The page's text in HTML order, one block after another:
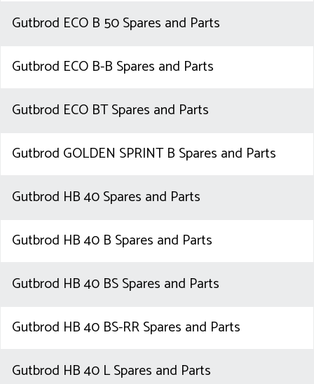
Gutbrod ECO B 50 Spares and Parts
Gutbrod ECO B-B Spares and Parts
Gutbrod ECO BT Spares and Parts
Gutbrod GOLDEN SPRINT B Spares and Parts
Gutbrod HB 40 Spares and Parts
Gutbrod HB 40 B Spares and Parts
Gutbrod HB 40 BS Spares and Parts
Gutbrod HB 40 BS-RR Spares and Parts
Gutbrod HB 40 L Spares and Parts